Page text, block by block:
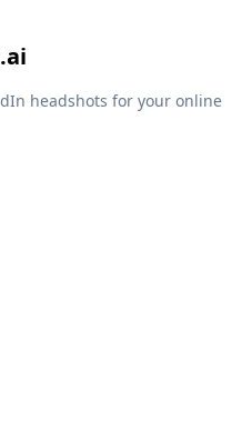
headshots for your online